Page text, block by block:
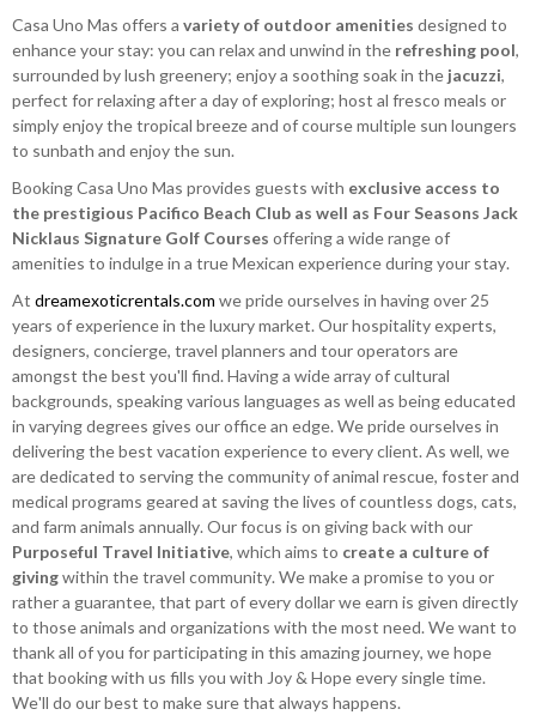
Casa Uno Mas offers a variety of outdoor amenities designed to
enhance your stay: you can relax and unwind in the refreshing pool,
surrounded by lush greenery; enjoy a soothing soak in the jacuzzi,
perfect for relaxing after a day of exploring; host al fresco meals or
simply enjoy the tropical breeze and of course multiple sun loungers
to sunbath and enjoy the sun.
Booking Casa Uno Mas provides guests with exclusive access to
the prestigious Pacifico Beach Club as well as Four Seasons Jack
Nicklaus Signature Golf Courses offering a wide range of
amenities to indulge in a true Mexican experience during your stay.
At dreamexoticrentals.com we pride ourselves in having over 25
years of experience in the luxury market. Our hospitality experts,
designers, concierge, travel planners and tour operators are
amongst the best you'll find. Having a wide array of cultural
backgrounds, speaking various languages as well as being educated
in varying degrees gives our office an edge. We pride ourselves in
delivering the best vacation experience to every client. As well, we
are dedicated to serving the community of animal rescue, foster and
medical programs geared at saving the lives of countless dogs, cats,
and farm animals annually. Our focus is on giving back with our
Purposeful Travel Initiative, which aims to create a culture of
givingwithin the travel community. We make a promise to you or
rather a guarantee, that part of every dollar we earn is given directly
to those animals and organizations with the most need. We want to
thank all of you for participating in this amazing journey, we hope
that booking with us fills you with Joy & Hope every single time.
We'll do our best to make sure that always happens.